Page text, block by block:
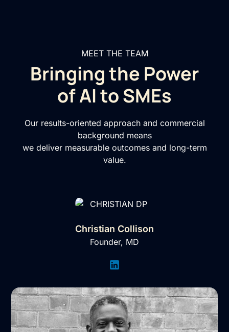
MEET THE TEAM
Bringing the Power
of AI to SMEs
Our results-oriented approach and commercial
background means
we deliver measurable outcomes and long-term
value.
Christian Collison
Founder, MD